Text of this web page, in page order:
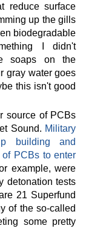
reduce surface
up the gills
biodegradable
I didn't
soaps on the
gray water goes
this isn't good
source of PCBs
Sound. Military
building and
PCBs to enter
example, were
detonation tests
21 Superfund
of the so-called
some pretty